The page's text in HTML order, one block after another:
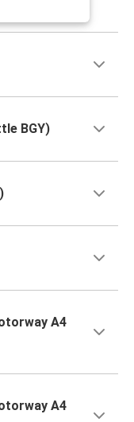
BGY)
A4
A4